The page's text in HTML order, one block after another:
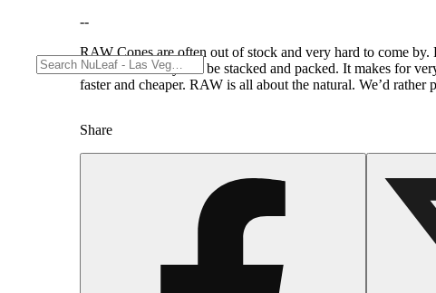
--
RAW Cones are often out of stock and very hard to come by.
hours before they can be stacked and packed. It makes for
faster and cheaper. RAW is all about the natural. We’d
Share